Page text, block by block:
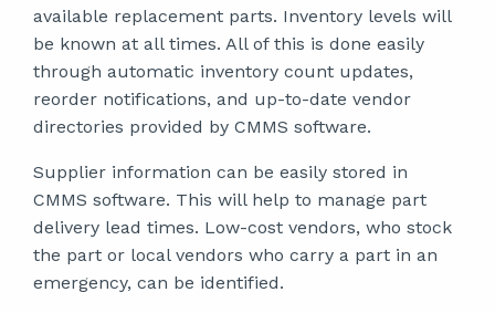
available replacement parts. Inventory levels will
be known at all times. All of this is done easily
through automatic inventory count updates,
reorder notifications, and up-to-date vendor
directories provided by CMMS software.
Supplier information can be easily stored in
CMMS software. This will help to manage part
delivery lead times. Low-cost vendors, who stock
the part or local vendors who carry a part in an
emergency, can be identified.